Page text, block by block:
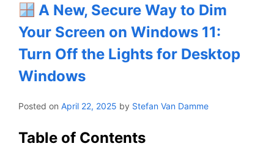
A New, Secure Way to Dim
Your Screen on Windows 11:
Turn Off the Lights for Desktop
Windows
Posted on April 22, 2025 by Stefan Van Damme
Table of Contents